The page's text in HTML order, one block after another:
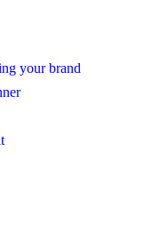
your brand